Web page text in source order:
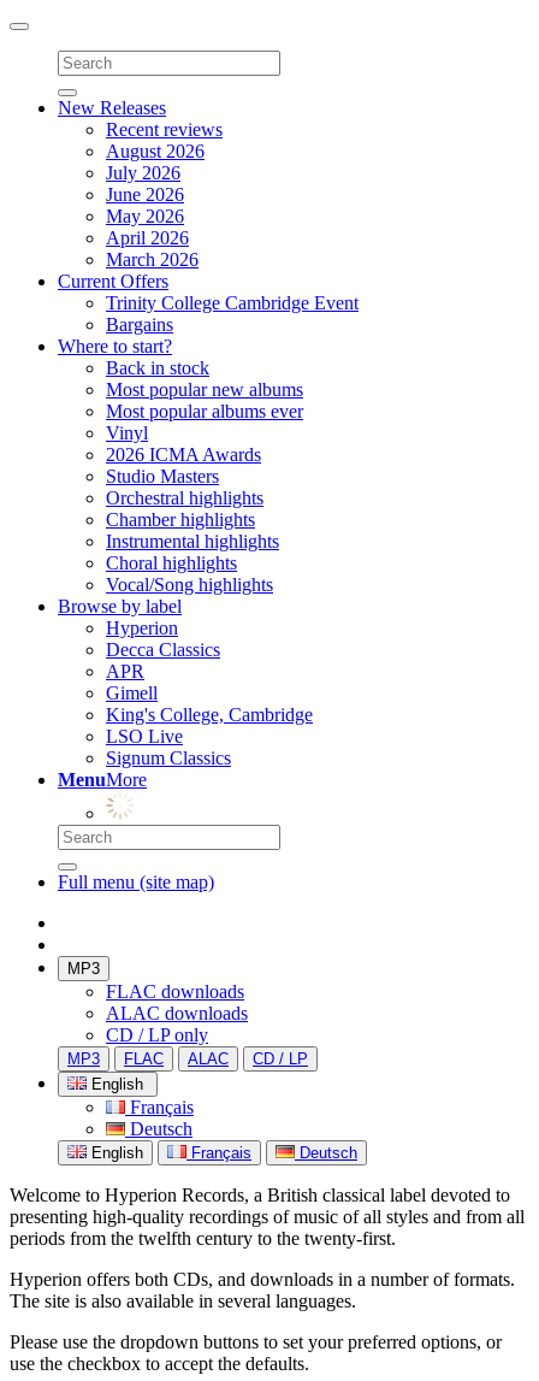
Toggle
navigation
New Releases
Recent reviews
August 2026
July 2026
June 2026
May 2026
April 2026
March 2026
Current Offers
Trinity College Cambridge Event
Bargains
Where to start?
Back in stock
Most popular new albums
Most popular albums ever
Vinyl
2026 ICMA Awards
Studio Masters
Orchestral highlights
Chamber highlights
Instrumental highlights
Choral highlights
Vocal/Song highlights
Browse by label
Hyperion
Decca Classics
APR
Gimell
King's College, Cambridge
LSO Live
Signum Classics
MenuMore
Full menu (site map)
MP3
FLAC downloads
ALAC downloads
CD / LP only
MP3 FLAC ALAC
CD / LP
English
Français
Deutsch
English Français Deutsch
Welcome to Hyperion Records, a British classical label devoted to
presenting high-quality recordings of music of all styles and from all
periods from the twelfth century to the twenty-first.
Hyperion offers both CDs, and downloads in a number of formats.
The site is also available in several languages.
Please use the dropdown buttons to set your preferred options, or
use the checkbox to accept the defaults.